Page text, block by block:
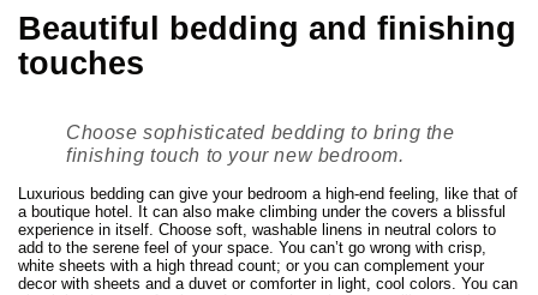
Beautiful bedding and finishing
touches
Choose sophisticated bedding to bring the
finishing touch to your new bedroom.
Luxurious bedding can give your bedroom a high-end feeling, like that of
a boutique hotel. It can also make climbing under the covers a blissful
experience in itself. Choose soft, washable linens in neutral colors to
add to the serene feel of your space. You can’t go wrong with crisp,
white sheets with a high thread count; or you can complement your
decor with sheets and a duvet or comforter in light, cool colors. You can